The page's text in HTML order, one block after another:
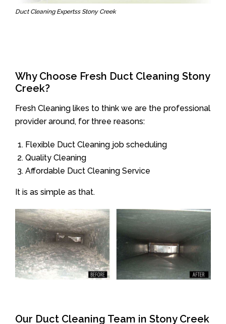
Duct Cleaning Expertss Stony Creek
Why Choose Fresh Duct Cleaning Stony
Creek?
Fresh Cleaning likes to think we are the professional
provider around, for three reasons:
Flexible Duct Cleaning job scheduling
Quality Cleaning
Affordable Duct Cleaning Service
It is as simple as that.
Our Duct Cleaning Team in Stony Creek